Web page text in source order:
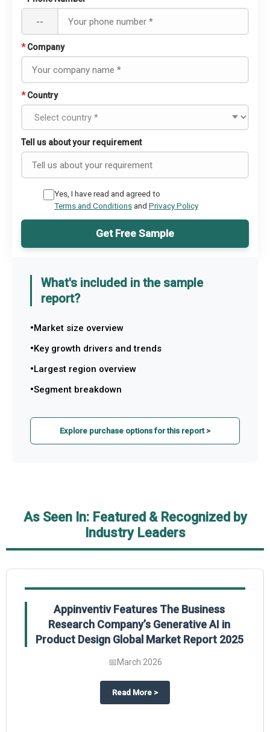
--
* Company
* Country
Tell us about your requirement
Yes, I have read and agreed to
Terms and Conditionsand Privacy Policy
Get Free Sample
What's included in the sample
report?
Market size overview
Key growth drivers and trends
Largest region overview
Segment breakdown
Explore purchase options for this report >
As Seen In: Featured & Recognized by
Industry Leaders
takeaways from The Business Research Company’s Food Traceability
Appinventiv Features The Business
Research Company’s Generative AI in
Product Design Global Market Report 2025
📅March 2026
Read More about
>